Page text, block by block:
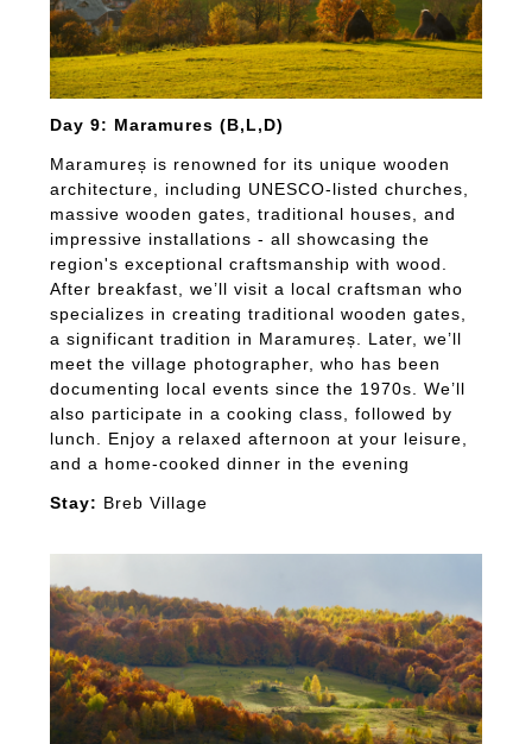
Day 9: Maramures (B,L,D)
Maramureș is renowned for its unique wooden
architecture, including UNESCO-listed churches,
massive wooden gates, traditional houses, and
impressive installations - all showcasing the
region's exceptional craftsmanship with wood.
After breakfast, we’ll visit a local craftsman who
specializes in creating traditional wooden gates,
a significant tradition in Maramureș. Later, we’ll
meet the village photographer, who has been
documenting local events since the 1970s. We’ll
also participate in a cooking class, followed by
lunch. Enjoy a relaxed afternoon at your leisure,
and a home-cooked dinner in the evening
Stay: Breb Village